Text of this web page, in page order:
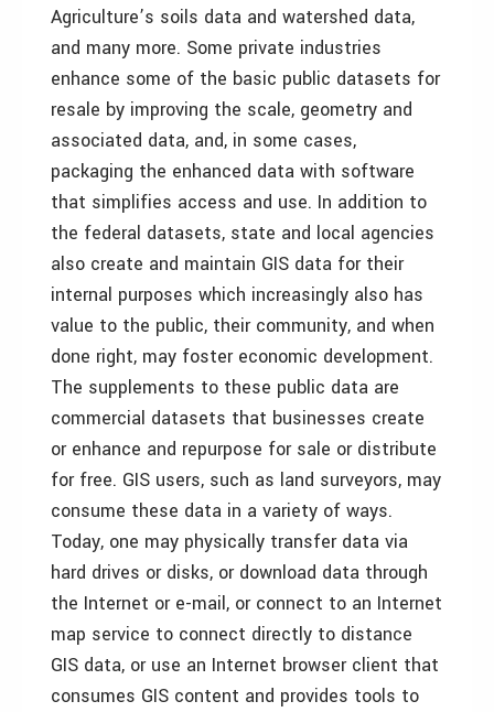
Agriculture’s soils data and watershed data,
and many more. Some private industries
enhance some of the basic public datasets for
resale by improving the scale, geometry and
associated data, and, in some cases,
packaging the enhanced data with software
that simplifies access and use. In addition to
the federal datasets, state and local agencies
also create and maintain GIS data for their
internal purposes which increasingly also has
value to the public, their community, and when
done right, may foster economic development.
The supplements to these public data are
commercial datasets that businesses create
or enhance and repurpose for sale or distribute
for free. GIS users, such as land surveyors, may
consume these data in a variety of ways.
Today, one may physically transfer data via
hard drives or disks, or download data through
the Internet or e-mail, or connect to an Internet
map service to connect directly to distance
GIS data, or use an Internet browser client that
consumes GIS content and provides tools to